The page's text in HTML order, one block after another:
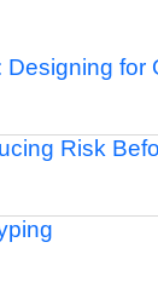
for
Risk